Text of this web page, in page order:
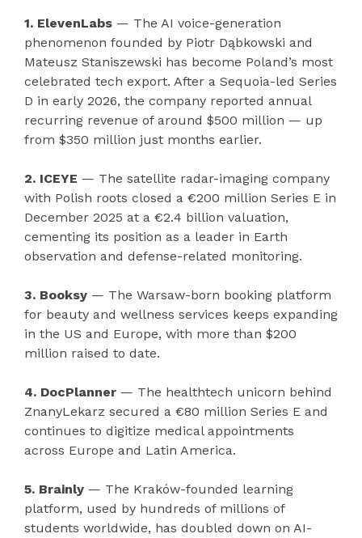
1. ElevenLabs — The AI voice-generation
phenomenon founded by Piotr Dąbkowski and
Mateusz Staniszewski has become Poland’s most
celebrated tech export. After a Sequoia-led Series
D in early 2026, the company reported annual
recurring revenue of around $500 million — up
from $350 million just months earlier.
2. ICEYE — The satellite radar-imaging company
with Polish roots closed a €200 million Series E in
December 2025 at a €2.4 billion valuation,
cementing its position as a leader in Earth
observation and defense-related monitoring.
3. Booksy — The Warsaw-born booking platform
for beauty and wellness services keeps expanding
in the US and Europe, with more than $200
million raised to date.
4. DocPlanner — The healthtech unicorn behind
ZnanyLekarz secured a €80 million Series E and
continues to digitize medical appointments
across Europe and Latin America.
5. Brainly — The Kraków-founded learning
platform, used by hundreds of millions of
students worldwide, has doubled down on AI-